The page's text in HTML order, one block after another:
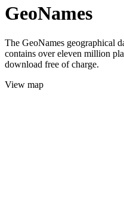
GeoNames
The GeoNames geographical
contains over eleven million
download free of charge.
View map